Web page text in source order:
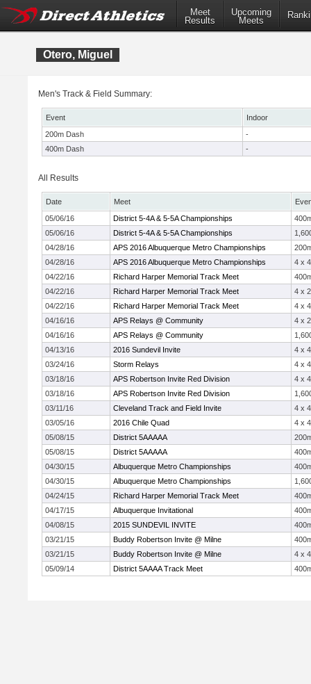
Meet
Results
Upcoming
Meets
Otero, Miguel
Men's Track & Field Summary:
Event
Indoor
200m Dash
-
400m Dash
-
All Results
Date Meet
05/06/16
District 5-4A & 5-5A Championships
05/06/16
District 5-4A & 5-5A Championships
04/28/16
APS 2016 Albuquerque Metro Championships
04/28/16
APS 2016 Albuquerque Metro Championships
4 x
04/22/16
Richard Harper Memorial Track Meet
04/22/16
Richard Harper Memorial Track Meet
4 x
04/22/16
Richard Harper Memorial Track Meet
4 x
04/16/16
APS Relays @ Community
4 x
04/16/16
APS Relays @ Community
04/13/16
2016 Sundevil Invite
4 x
03/24/16
Storm Relays
4 x
03/18/16
APS Robertson Invite Red Division
4 x
03/18/16
APS Robertson Invite Red Division
03/11/16
Cleveland Track and Field Invite
4 x
03/05/16
2016 Chile Quad
4 x
05/08/15
District 5AAAAA
05/08/15
District 5AAAAA
04/30/15
Albuquerque Metro Championships
04/30/15
Albuquerque Metro Championships
04/24/15
Richard Harper Memorial Track Meet
04/17/15
Albuquerque Invitational
04/08/15
2015 SUNDEVIL INVITE
03/21/15
Buddy Robertson Invite @ Milne
03/21/15
Buddy Robertson Invite @ Milne
4 x
05/09/14
District 5AAAA Track Meet